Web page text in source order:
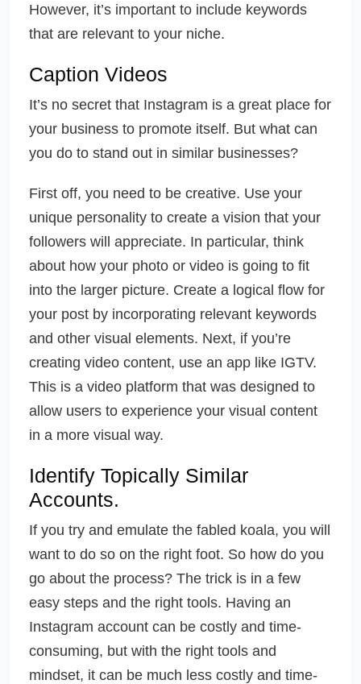
However, it’s important to include keywords
that are relevant to your niche.
Caption Videos
It’s no secret that Instagram is a great place for
your business to promote itself. But what can
you do to stand out in similar businesses?
First off, you need to be creative. Use your
unique personality to create a vision that your
followers will appreciate. In particular, think
about how your photo or video is going to fit
into the larger picture. Create a logical flow for
your post by incorporating relevant keywords
and other visual elements. Next, if you’re
creating video content, use an app like IGTV.
This is a video platform that was designed to
allow users to experience your visual content
in a more visual way.
Identify Topically Similar
Accounts.
If you try and emulate the fabled koala, you will
want to do so on the right foot. So how do you
go about the process? The trick is in a few
easy steps and the right tools. Having an
Instagram account can be costly and time-
consuming, but with the right tools and
mindset, it can be much less costly and time-